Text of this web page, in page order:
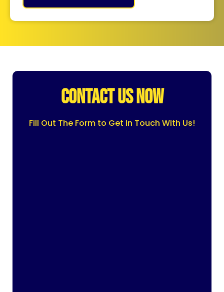
CONTACT US NOW
Fill Out The Form to Get In Touch With Us!